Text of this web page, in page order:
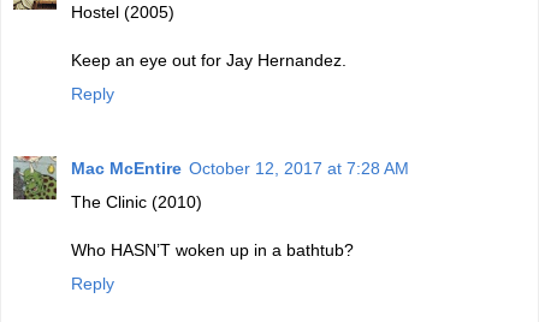
Hostel (2005)
Keep an eye out for Jay Hernandez.
Reply
Mac McEntire October 12, 2017 at 7:28 AM
The Clinic (2010)
Who HASN’T woken up in a bathtub?
Reply